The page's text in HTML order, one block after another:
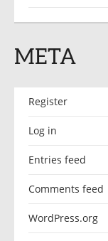
META
Register
Log in
Entries feed
Comments feed
WordPress.org